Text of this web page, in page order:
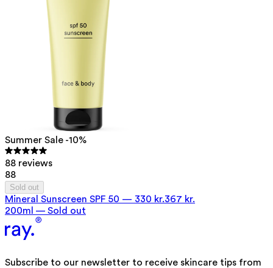
Summer Sale -10%
88 reviews
88
Sold out
Mineral Sunscreen SPF 50 — 330 kr.367 kr.
200ml — Sold out
Subscribe to our newsletter to receive skincare tips from